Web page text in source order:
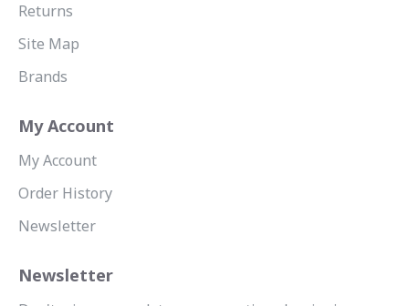
Returns
Site Map
Brands
My Account
My Account
Order History
Newsletter
Newsletter